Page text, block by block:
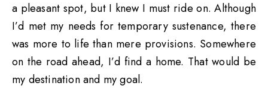
a pleasant spot, but I knew I must ride on. Although
I’d met my needs for temporary sustenance, there
was more to life than mere provisions. Somewhere
on the road ahead, I’d find a home. That would be
my destination and my goal.